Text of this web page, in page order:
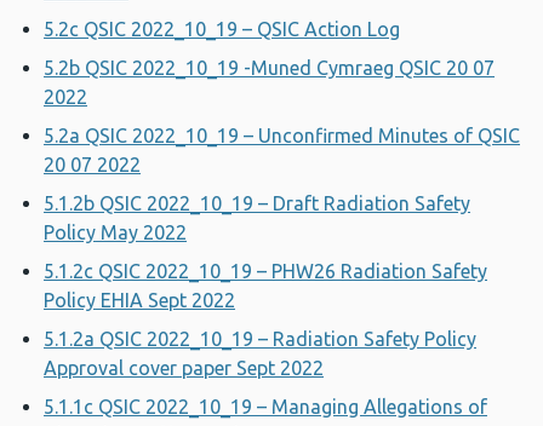
5.2c QSIC 2022_10_19 – QSIC Action Log
5.2b QSIC 2022_10_19 -Muned Cymraeg QSIC 20 07
2022
5.2a QSIC 2022_10_19 – Unconfirmed Minutes of QSIC
20 07 2022
5.1.2b QSIC 2022_10_19 – Draft Radiation Safety
Policy May 2022
5.1.2c QSIC 2022_10_19 – PHW26 Radiation Safety
Policy EHIA Sept 2022
5.1.2a QSIC 2022_10_19 – Radiation Safety Policy
Approval cover paper Sept 2022
5.1.1c QSIC 2022_10_19 – Managing Allegations of